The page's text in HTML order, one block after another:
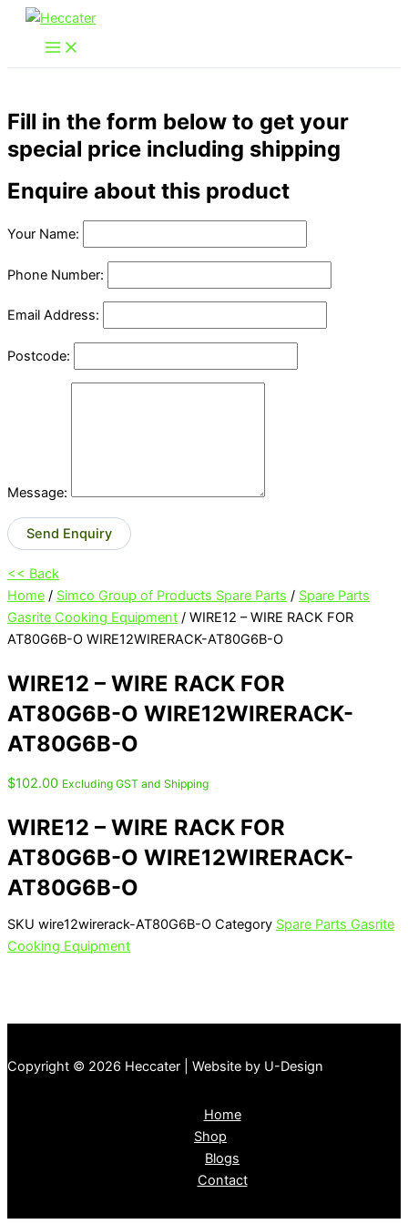
Skip
content
Fill in the form below to get your
special price including shipping
Enquire about this product
Your Name:
Phone Number:
Email Address:
Postcode:
Message:
Send Enquiry
<< Back
Home / Simco Group of Products Spare Parts / Spare Parts
Gasrite Cooking Equipment / WIRE12 – WIRE RACK FOR
AT80G6B-O WIRE12WIRERACK-AT80G6B-O
WIRE12 – WIRE RACK FOR
AT80G6B-O WIRE12WIRERACK-
AT80G6B-O
$102.00 Excluding GST and Shipping
WIRE12 – WIRE RACK FOR
AT80G6B-O WIRE12WIRERACK-
AT80G6B-O
SKU wire12wirerack-AT80G6B-O Category Spare Parts Gasrite
Cooking Equipment
Copyright © 2026 Heccater | Website by U-Design
Home
Shop
Blogs
Contact